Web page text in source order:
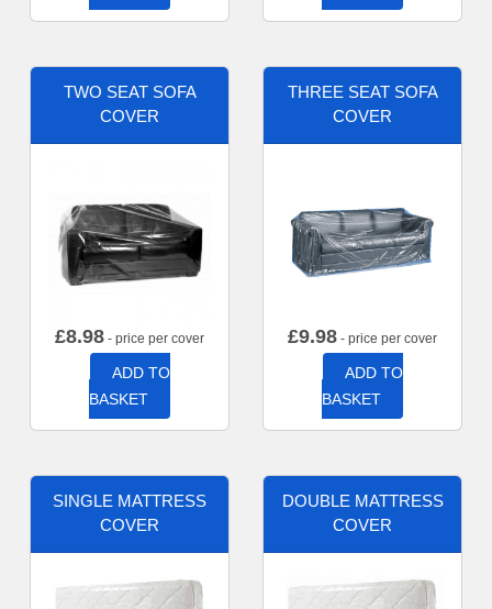
TWO SEAT SOFA
COVER
£8.98 - price per cover
ADD TO
BASKET
THREE SEAT SOFA
COVER
£9.98 - price per cover
ADD TO
BASKET
SINGLE MATTRESS
COVER
DOUBLE MATTRESS
COVER